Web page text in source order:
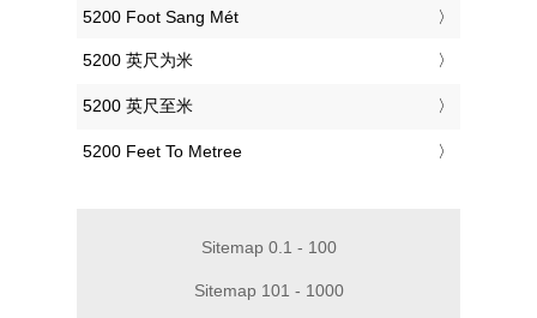
‎5200 Foot Sang Mét
‎5200 英尺为米
‎5200 英尺至米
‎5200 Feet To Metree
Sitemap 0.1 - 100
Sitemap 101 - 1000